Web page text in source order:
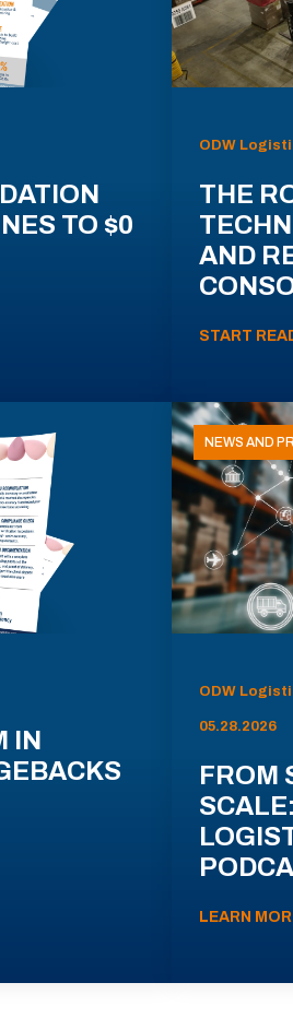
TO $0
ODW
THE
AND
START
IN
NEWS AND
ODW
05.28.2026
FROM
LEARN